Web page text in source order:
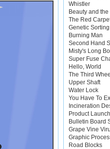
Whistler
Beauty and
The Red
Genetic
Burning Man
Second Hand
Misty's Long
Super Fuse
Hello, World
The Third
Upper Shaft
Water Lock
You Have To
Incineration
Product
Bulletin Board
Grape Vine
Graphic
Road Blocks